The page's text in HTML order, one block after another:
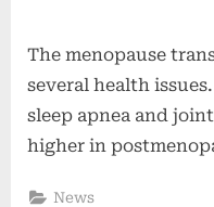
The menopause
several health
sleep apnea and
higher in
News